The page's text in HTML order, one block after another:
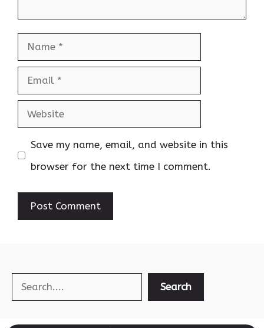
Name
Email
Website
Save my name, email, and website in this
browser for the next time I comment.
Search Search